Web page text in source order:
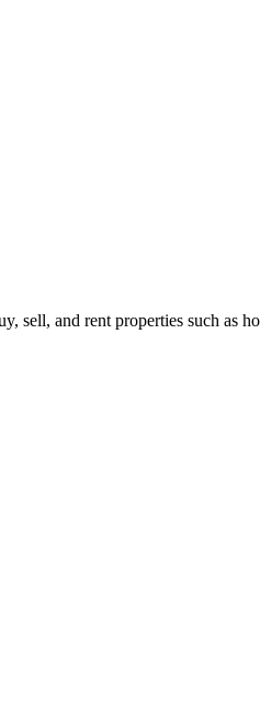
sell, and rent properties such as